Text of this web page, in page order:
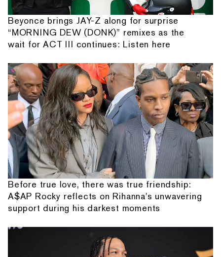
Beyonce brings JAY-Z along for surprise
“MORNING DEW (DONK)” remixes as the
wait for ACT III continues: Listen here
Before true love, there was true friendship:
A$AP Rocky reflects on Rihanna's unwavering
support during his darkest moments